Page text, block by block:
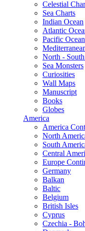
Celestial
Sea Charts
Indian Ocean
Atlantic
Pacific Ocean
North -
Sea Monsters
Curiosities
Wall Maps
Manuscript
Books
Globes
America
America
North
South
Central
Europe
Germany
Balkan
Baltic
Belgium
British Isles
Cyprus
Czechia -